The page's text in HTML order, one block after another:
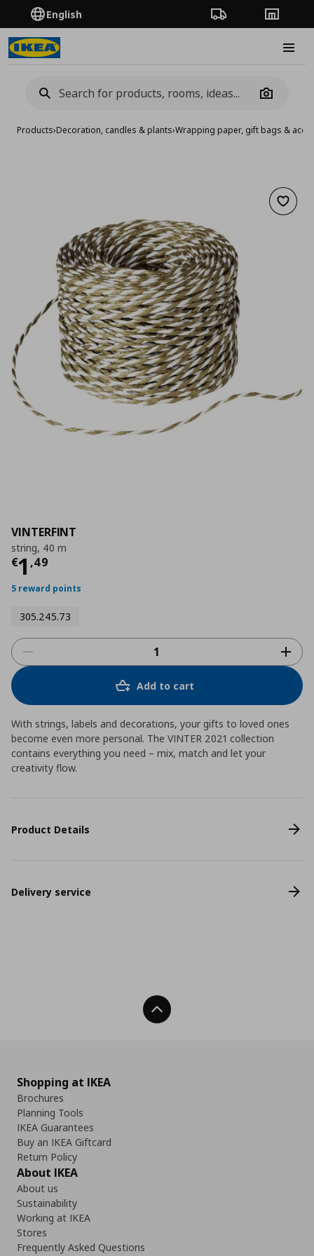
English Order TrackingStores
Camera
Products›Decoration, candles & plants›Wrapping paper, gift bags &
Add
VINTERFINT
string, 40 m
€1 ,49
Current price
5 reward points
305.245.73
Add to cart
With strings, labels and decorations, your gifts to loved ones
become even more personal. The VINTER 2021 collection
contains everything you need – mix, match and let your
creativity flow.
Product Details
Delivery service
Back To Top
Shopping at IKEA
Brochures
Planning Tools
IKEA Guarantees
Buy an IKEA Giftcard
Return Policy
About IKEA
About us
Sustainability
Working at IKEA
Stores
Frequently Asked Questions